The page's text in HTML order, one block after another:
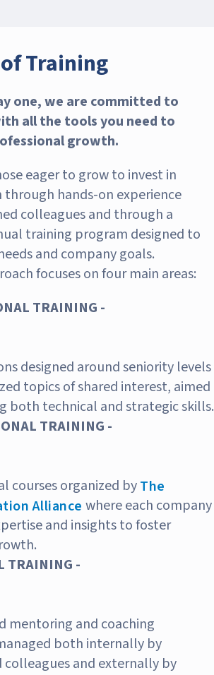
Training
one, we are committed to
all the tools you need to
growth.
eager to grow to invest in
hands-on experience
colleagues and through a
training program designed to
and company goals.
focuses on four main areas:
TRAINING -
designed around seniority levels
topics of shared interest, aimed
both technical and strategic skills.
TRAINING -
courses organized byThe
Alliance where each company
and insights to foster
TRAINING -
mentoring and coaching
both internally by
colleagues and externally by